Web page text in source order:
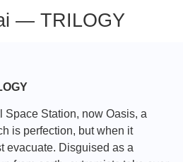
— TRILOGY
Space Station, now Oasis, a
is perfection, but when it
evacuate. Disguised as a